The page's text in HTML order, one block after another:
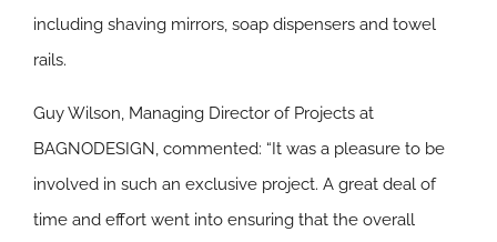
including shaving mirrors, soap dispensers and towel
rails.
Guy Wilson, Managing Director of Projects at
BAGNODESIGN, commented: “It was a pleasure to be
involved in such an exclusive project. A great deal of
time and effort went into ensuring that the overall